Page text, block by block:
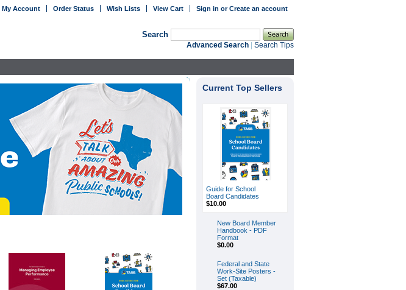
My Account Order Status Wish Lists View Cart Sign in orCreate an account
Search
Advanced Search| Search Tips
Current Top Sellers
Guide for School
Board Candidates
$10.00
New Board Member
Handbook - PDF
Format
$0.00
Federal and State
Work-Site Posters -
Set (Taxable)
$67.00